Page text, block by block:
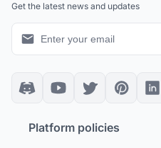
Get the latest news and updates
Platform policies